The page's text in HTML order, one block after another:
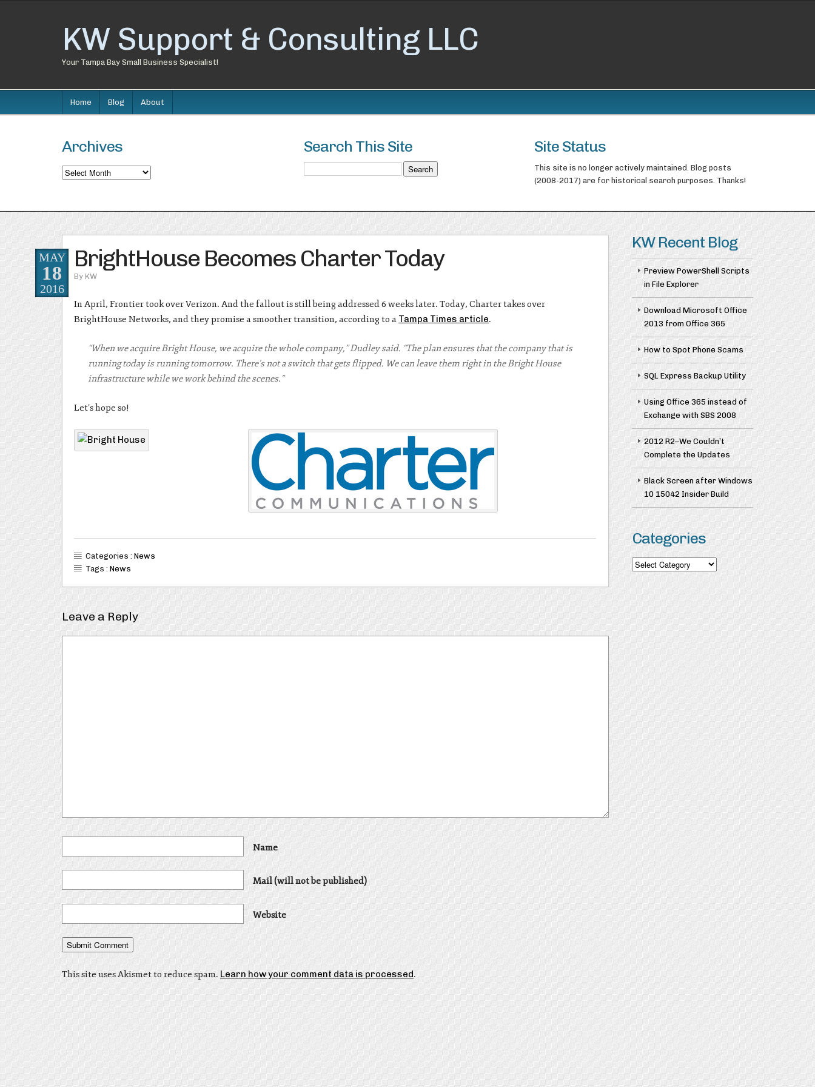
KW Support & Consulting LLC
Your Tampa Bay Small Business Specialist!
Home Blog About
Archives
Archives
Search This Site Site Status
This site is no longer actively maintained. Blog posts
(2008-2017) are for historical search purposes. Thanks!
BrightHouse Becomes Charter Today
ByKW
MAY
18
2016
In April, Frontier took over Verizon. And the fallout is still being addressed 6 weeks later. Today, Charter takes over
BrightHouse Networks, and they promise a smoother transition, according to a Tampa Times article.
“When we acquire Bright House, we acquire the whole company,” Dudley said. “The plan ensures that the company that is
running today is running tomorrow. There’s not a switch that gets flipped. We can leave them right in the Bright House
infrastructure while we work behind the scenes.”
Let’s hope so!
Categories :News
Tags :News
Leave a Reply
Name
Mail (will not be published)
Website
This site uses Akismet to reduce spam. Learn how your comment data is processed.
KW Recent Blog
Preview PowerShell Scripts
in File Explorer
Download Microsoft Office
2013 from Office 365
How to Spot Phone Scams
SQL Express Backup Utility
Using Office 365 instead of
Exchange with SBS 2008
2012 R2–We Couldn’t
Complete the Updates
Black Screen after Windows
10 15042 Insider Build
Categories
Categories